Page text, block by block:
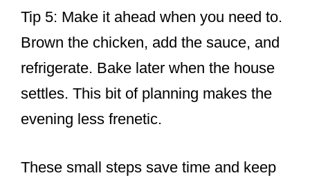
Tip 5: Make it ahead when you need to.
Brown the chicken, add the sauce, and
refrigerate. Bake later when the house
settles. This bit of planning makes the
evening less frenetic.
These small steps save time and keep